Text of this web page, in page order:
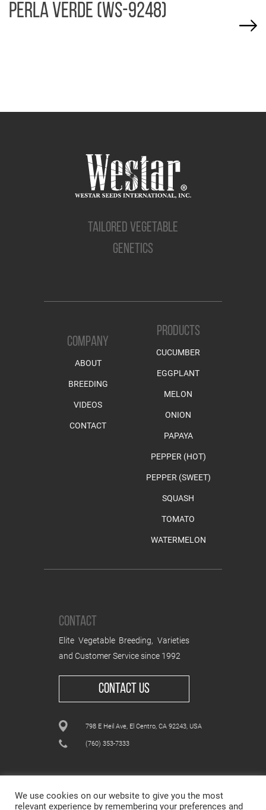
PERLA VERDE (WS-9248)
TAILORED VEGETABLE
GENETICS
COMPANY
ABOUT
BREEDING
VIDEOS
CONTACT
PRODUCTS
CUCUMBER
EGGPLANT
MELON
ONION
PAPAYA
PEPPER (HOT)
PEPPER (SWEET)
SQUASH
TOMATO
WATERMELON
CONTACT
Elite Vegetable Breeding, Varieties
and Customer Service since 1992
CONTACT US
798 E Heil Ave, El Centro, CA 92243, USA
(760) 353-7333
We use cookies on our website to give you the most
relevant experience by remembering your preferences and